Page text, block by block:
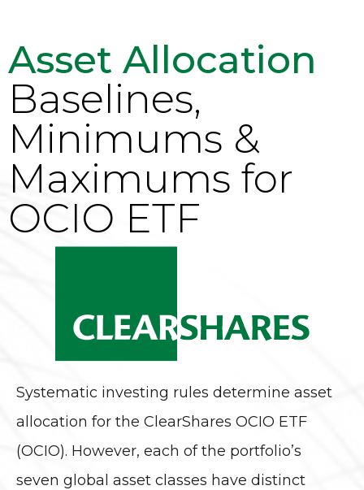
Asset Allocation
Baselines,
Minimums &
Maximums for
OCIO ETF
Systematic investing rules determine asset
allocation for the ClearShares OCIO ETF
(OCIO). However, each of the portfolio’s
seven global asset classes have distinct